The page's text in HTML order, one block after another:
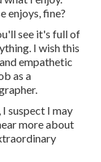
enjoys, fine?
see it's full of
I wish this
empathetic
as a
suspect I may
more about